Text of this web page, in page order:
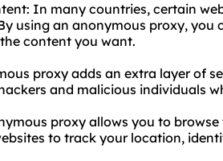
In many countries, certain
using an anonymous proxy, you
content you want.
proxy adds an extra layer of
and malicious individuals
proxy allows you to
to track your location,